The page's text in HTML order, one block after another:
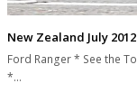
New Zealand July
Ford Ranger * See the
*…